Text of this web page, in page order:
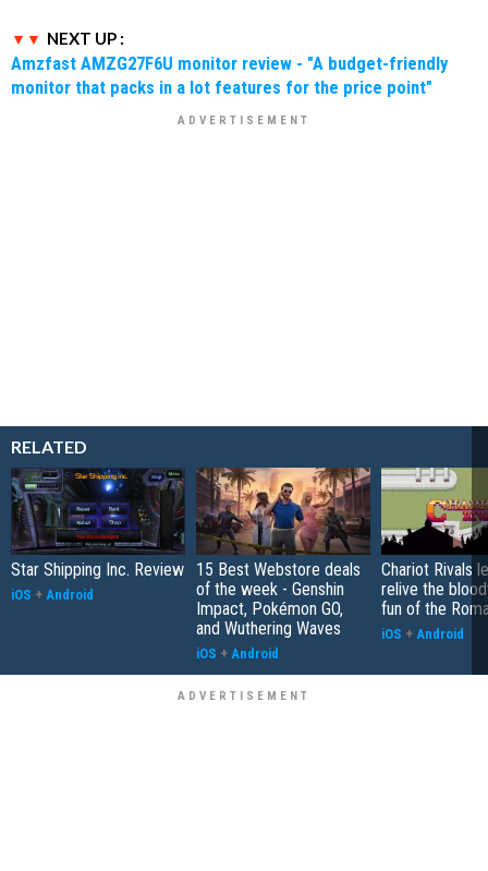
NEXT UP :
Amzfast AMZG27F6U monitor review - "A budget-friendly
monitor that packs in a lot features for the price point"
RELATED
Star Shipping Inc. Review
iOS + Android
15 Best Webstore deals
of the week - Genshin
Impact, Pokémon GO,
and Wuthering Waves
iOS + Android
Chariot Rivals
relive the
fun of the
iOS + Android